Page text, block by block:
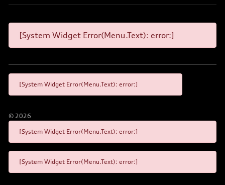
[System Widget Error(Menu.Text): error:]
[System Widget Error(Menu.Text): error:]
© 2026
[System Widget Error(Menu.Text): error:]
[System Widget Error(Menu.Text): error:]